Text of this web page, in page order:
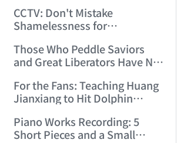
Playing 'The PLA Captures
Nanjing' (Three Versions)
(2006/4/9 16:24:42)
CCTV: Don't Mistake
Shamelessness for
18:05:28)
Those Who Peddle Saviors
and Great Liberators Have No
Internationale'! (Twenty
Versions of 'The
Internationale') (2006/4/13
21:08:00)
For the Fans: Teaching Huang
Jianxiang to Hit Dolphin
Piano Works Recording: 5
Short Pieces and a Small